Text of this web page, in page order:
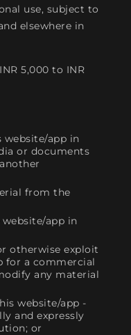
use, subject to
elsewhere in
5,000 to INR
app in
or documents
from the
app in
otherwise exploit
for a commercial
any material
website/app -
and expressly
or